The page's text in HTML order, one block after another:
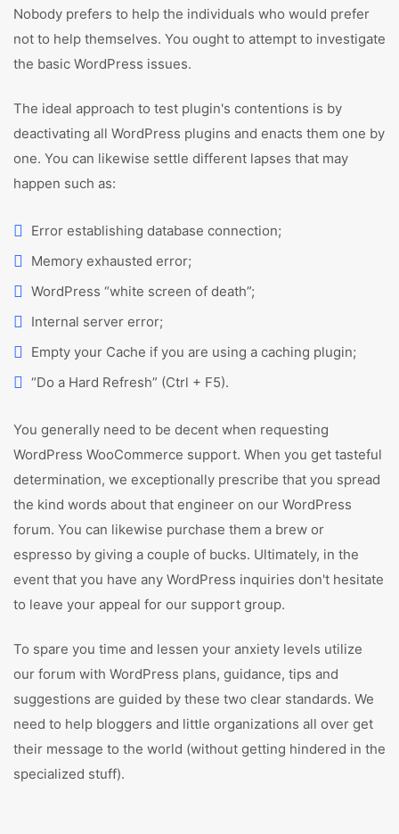
Nobody prefers to help the individuals who would prefer
not to help themselves. You ought to attempt to investigate
the basic WordPress issues.
The ideal approach to test plugin's contentions is by
deactivating all WordPress plugins and enacts them one by
one. You can likewise settle different lapses that may
happen such as:
Error establishing database connection;
Memory exhausted error;
WordPress “white screen of death”;
Internal server error;
Empty your Cache if you are using a caching plugin;
“Do a Hard Refresh” (Ctrl + F5).
You generally need to be decent when requesting
WordPress WooCommerce support. When you get tasteful
determination, we exceptionally prescribe that you spread
the kind words about that engineer on our WordPress
forum. You can likewise purchase them a brew or
espresso by giving a couple of bucks. Ultimately, in the
event that you have any WordPress inquiries don't hesitate
to leave your appeal for our support group.
To spare you time and lessen your anxiety levels utilize
our forum with WordPress plans, guidance, tips and
suggestions are guided by these two clear standards. We
need to help bloggers and little organizations all over get
their message to the world (without getting hindered in the
specialized stuff).